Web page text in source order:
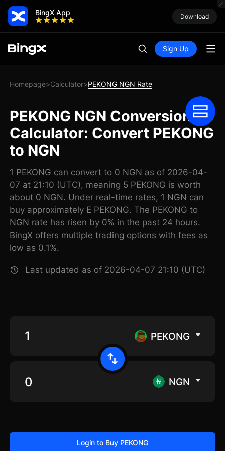
BingX App Download
Sign Up
Homepage>Calculator>PEKONG NGN Rate
PEKONG NGN Conversion
Calculator: Convert PEKONG
to NGN
1 PEKONG can convert to 0 NGN as of 2026-04-
07 at 21:10 (UTC), meaning 5 PEKONG is worth
about 0 NGN. Under real-time rates, 1 NGN can
buy approximately E PEKONG. The PEKONG to
NGN rate has risen by 0% in the past 24 hours.
BingX offers multiple trading options with fees as
low as 0.1%.
Last updated as of 2026-04-07 21:10 (UTC)
PEKONG
NGN
Login to Buy PEKONG